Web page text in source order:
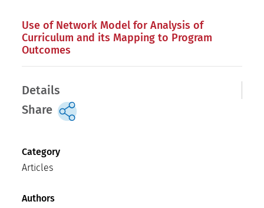
Use of Network Model for Analysis of
Curriculum and its Mapping to Program
Outcomes
Details
Share
Category
Articles
Authors